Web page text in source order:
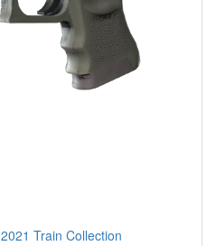
2021 Train Collection